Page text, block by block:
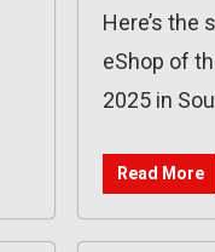
Here’s the
eShop of
2025 in
Read More